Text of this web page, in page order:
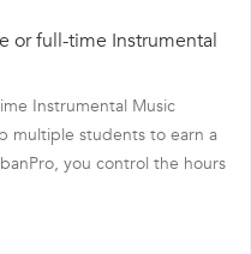
or full-time Instrumental
Instrumental Music
multiple students to earn a
you control the hours